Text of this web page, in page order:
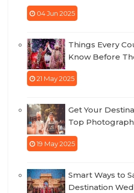
04 Jun 2025
Things Every
Know Before
21 May 2025
Get Your
Top
19 May 2025
Smart Ways to
Destination